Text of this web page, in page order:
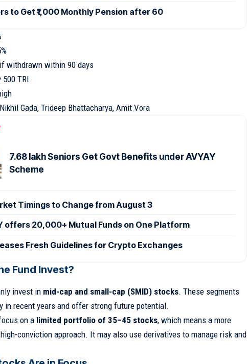
to Get ₹1,000 Monthly Pension after 60
withdrawn within 90 days
TRI
Gada, Trideep Bhattacharya, Amit Vora
7.68 lakh Seniors Get Govt Benefits under AVYAY
Scheme
Timings to Change from August 3
offers 20,000+ Mutual Funds on One Platform
Fresh Guidelines for Crypto Exchanges
Fund Invest?
invest in mid-cap and small-cap (SMID) stocks. These segments
in recent years and offer strong future potential.
on a limited portfolio of 35–45 stocks, which means a more
conviction approach. It may also use derivatives to manage risk and